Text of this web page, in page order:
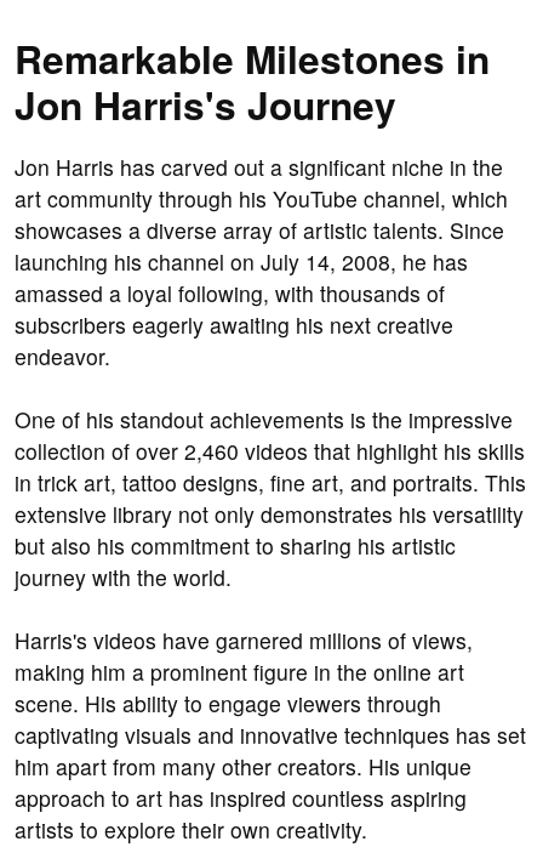
Remarkable Milestones in
Jon Harris's Journey
Jon Harris has carved out a significant niche in the
art community through his YouTube channel, which
showcases a diverse array of artistic talents. Since
launching his channel on July 14, 2008, he has
amassed a loyal following, with thousands of
subscribers eagerly awaiting his next creative
endeavor.
One of his standout achievements is the impressive
collection of over 2,460 videos that highlight his skills
in trick art, tattoo designs, fine art, and portraits. This
extensive library not only demonstrates his versatility
but also his commitment to sharing his artistic
journey with the world.
Harris's videos have garnered millions of views,
making him a prominent figure in the online art
scene. His ability to engage viewers through
captivating visuals and innovative techniques has set
him apart from many other creators. His unique
approach to art has inspired countless aspiring
artists to explore their own creativity.